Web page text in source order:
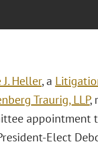
Heller, a
Traurig, LLP,
appointment
Elect